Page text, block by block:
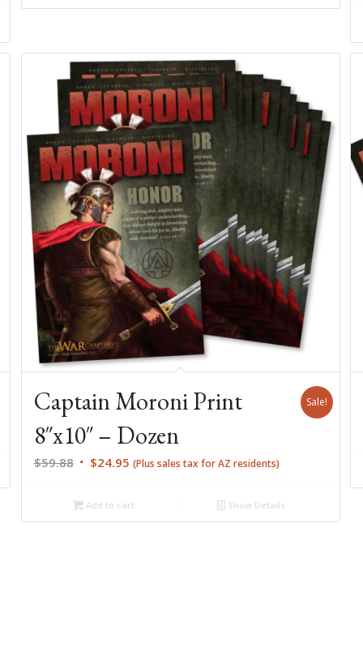
Captain Moroni Print
8″x10″ – Dozen
$59.88 Original
was:
$59.88.
$24.95Current
is:
$24.95.
(Plus sales tax for AZ residents)
Sale!
Add to cart Show Details